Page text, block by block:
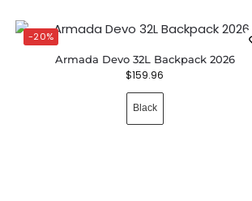
-20%
Armada Devo 32L Backpack 2026
$159.96
Black